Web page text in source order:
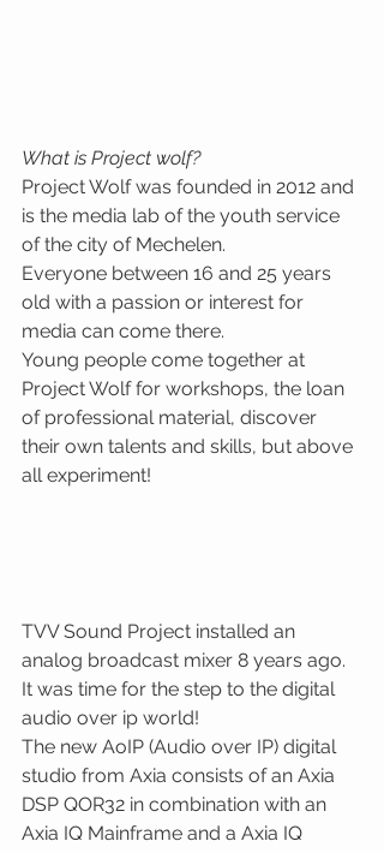
What is Project wolf?
Project Wolf was founded in 2012 and
is the media lab of the youth service
of the city of Mechelen.
Everyone between 16 and 25 years
old with a passion or interest for
media can come there.
Young people come together at
Project Wolf for workshops, the loan
of professional material, discover
their own talents and skills, but above
all experiment!
TVV Sound Project installed an
analog broadcast mixer 8 years ago.
It was time for the step to the digital
audio over ip world!
The new AoIP (Audio over IP) digital
studio from Axia consists of an Axia
DSP QOR32 in combination with an
Axia IQ Mainframe and a Axia IQ